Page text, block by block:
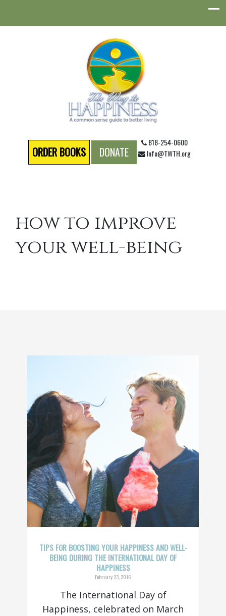
ORDER BOOKS DONATE
818-254-0600
Info@TWTH.org
how to improve
your well-being
TIPS FOR BOOSTING YOUR HAPPINESS AND WELL-
BEING DURING THE INTERNATIONAL DAY OF
HAPPINESS
February 23, 2016
The International Day of
Happiness, celebrated on March